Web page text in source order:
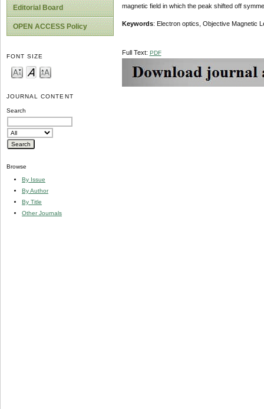
Editorial Board
OPEN ACCESS Policy
FONT SIZE
JOURNAL CONTENT
Search
Browse
By Issue
By Author
By Title
Other Journals
magnetic field in which the peak shifted off
Keywords: Electron optics, Objective Magnetic
Full Text: PDF